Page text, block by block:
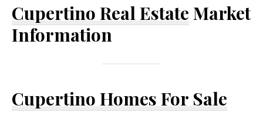
Cupertino Real Estate Market
Information
Cupertino Homes For Sale